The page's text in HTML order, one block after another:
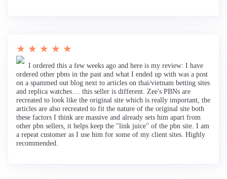
★ ★ ★ ★ ★
I ordered this a few weeks ago and here is my review: I have
ordered other pbns in the past and what I ended up with was a post
on a spammed out blog next to articles on thai/vietnam betting sites
and replica watches.... this seller is different. Zee's PBNs are
recreated to look like the original site which is really important, the
articles are also recreated to fit the nature of the original site both
these factors I think are massive and already sets him apart from
other pbn sellers, it helps keep the "link juice" of the pbn site. I am
a repeat customer as I use him for some of my client sites. Highly
recommended.